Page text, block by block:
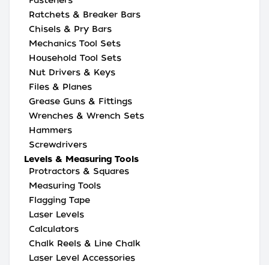
Ratchets & Breaker Bars
Chisels & Pry Bars
Mechanics Tool Sets
Household Tool Sets
Nut Drivers & Keys
Files & Planes
Grease Guns & Fittings
Wrenches & Wrench Sets
Hammers
Screwdrivers
Levels & Measuring Tools
Protractors & Squares
Measuring Tools
Flagging Tape
Laser Levels
Calculators
Chalk Reels & Line Chalk
Laser Level Accessories